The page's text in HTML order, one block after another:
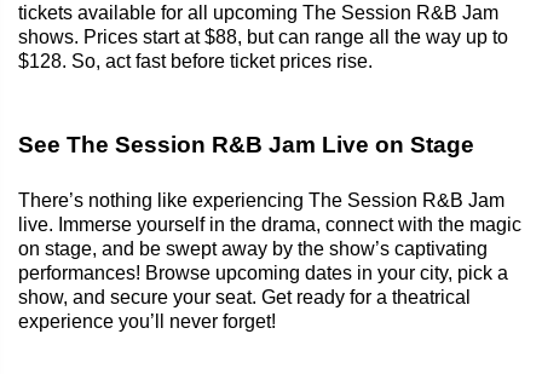
tickets available for all upcoming The Session R&B Jam
shows. Prices start at $88, but can range all the way up to
$128. So, act fast before ticket prices rise.
See The Session R&B Jam Live on Stage
There’s nothing like experiencing The Session R&B Jam
live. Immerse yourself in the drama, connect with the magic
on stage, and be swept away by the show’s captivating
performances! Browse upcoming dates in your city, pick a
show, and secure your seat. Get ready for a theatrical
experience you’ll never forget!